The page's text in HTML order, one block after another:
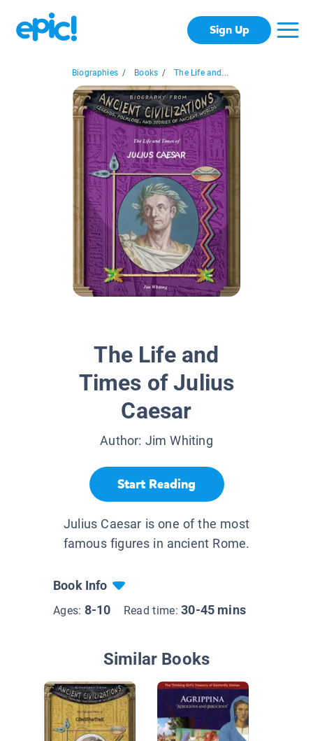
Sign Up
Biographies / Books / The Life and...
The Life and
Times of Julius
Caesar
Author: Jim Whiting
Start Reading
Julius Caesar is one of the most
famous figures in ancient Rome.
Book Info
Ages: 8-10 Read time:30-45 mins
Similar Books